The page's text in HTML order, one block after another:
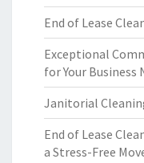
End of Lease
Exceptional
for Your Business
Janitorial
End of Lease
a Stress-Free